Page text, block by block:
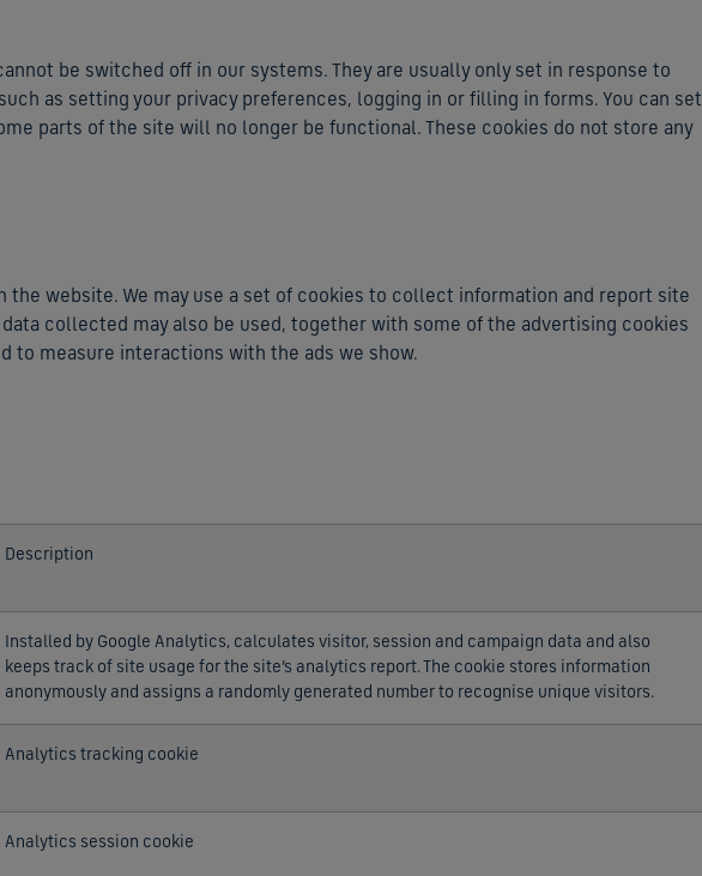
be switched off in our systems. They are usually only set in response to
as setting your privacy preferences, logging in or filling in forms. You can set
parts of the site will no longer be functional. These cookies do not store any
website. We may use a set of cookies to collect information and report site
collected may also be used, together with some of the advertising cookies
to measure interactions with the ads we show.
Description
Installed by Google Analytics, calculates visitor, session and campaign data and also
keeps track of site usage for the site’s analytics report. The cookie stores information
anonymously and assigns a randomly generated number to recognise unique visitors.
Analytics tracking cookie
Analytics session cookie